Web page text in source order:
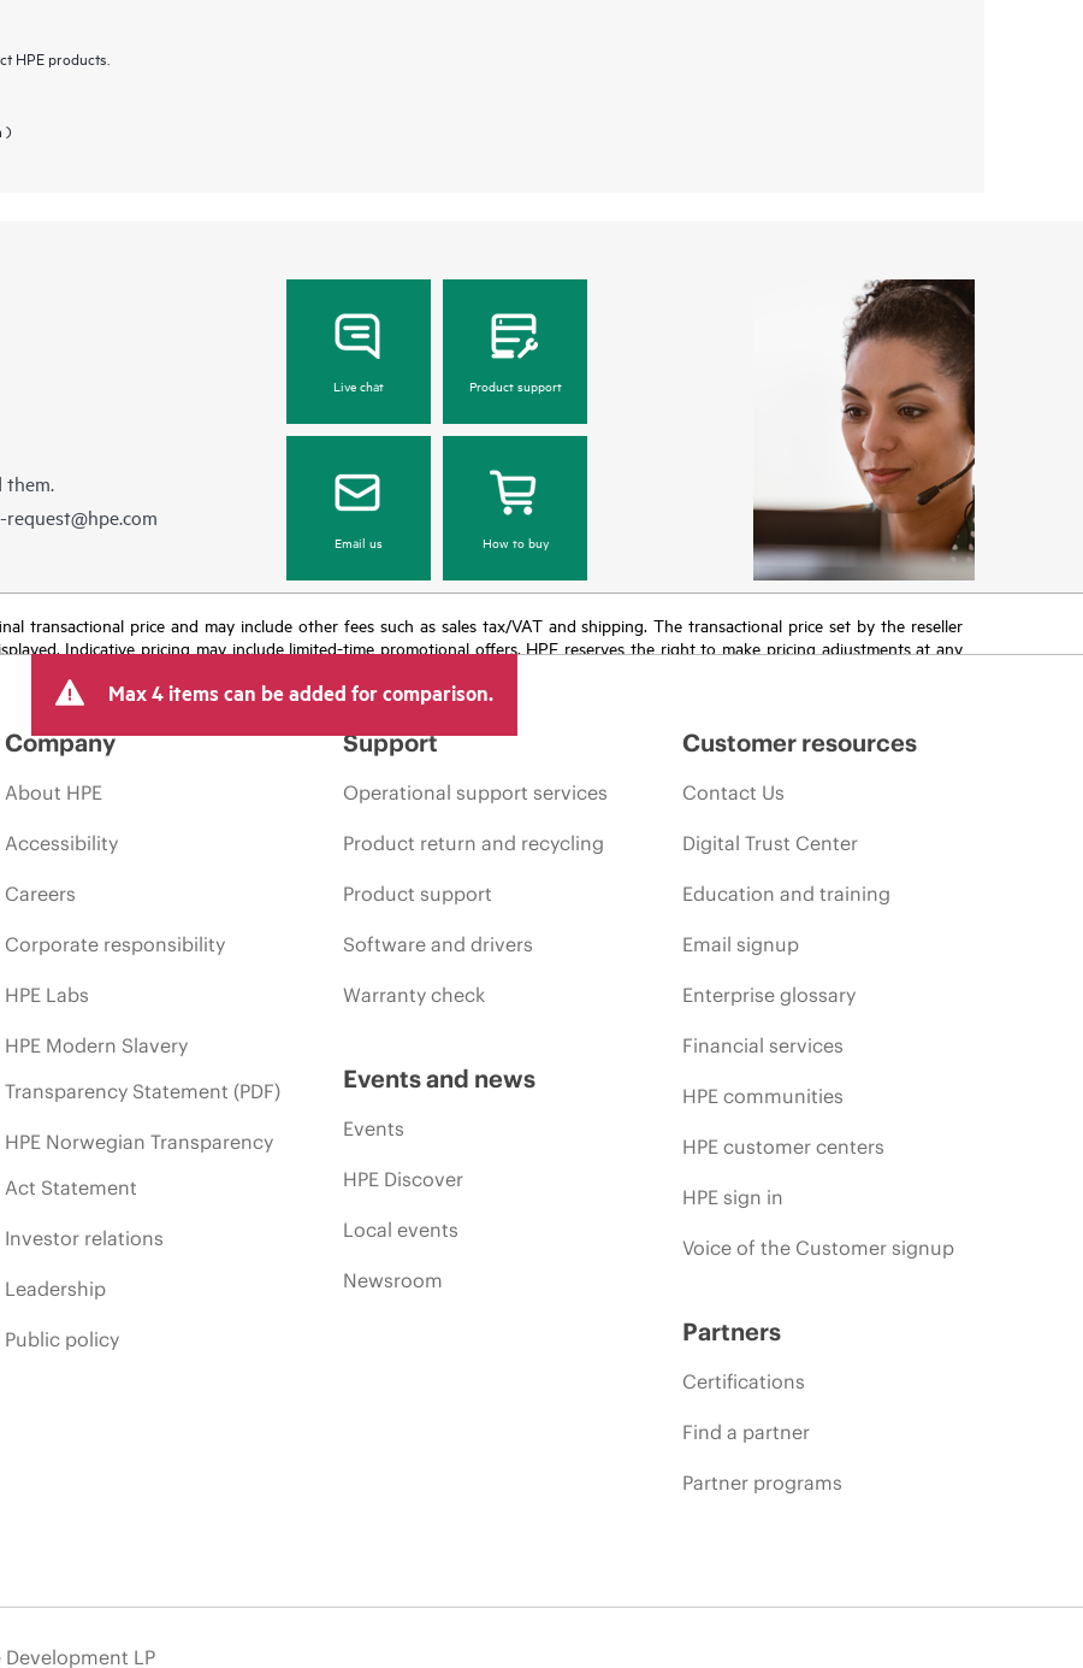
HPE products.
)
them.
Live chat Product support
Email us How to buy
transactional price and may include other fees such as sales tax/VAT and shipping. The transactional price set by the reseller
Indicative pricing may include limited-time promotional offers. HPE reserves the right to make pricing adjustments at any
Max 4 items can be added for comparison.
Company
About HPE
Accessibility
Careers
Corporate responsibility
HPE Labs
HPE Modern Slavery
Transparency Statement (PDF)
HPE Norwegian Transparency
Act Statement
Investor relations
Leadership
Public policy
Support
Operational support services
Product return and recycling
Product support
Software and drivers
Warranty check
Events and news
Events
HPE Discover
Local events
Newsroom
Customer resources
Contact Us
Digital Trust Center
Education and training
Email signup
Enterprise glossary
Financial services
HPE communities
HPE customer centers
HPE sign in
Voice of the Customer signup
Partners
Certifications
Find a partner
Partner programs
LP